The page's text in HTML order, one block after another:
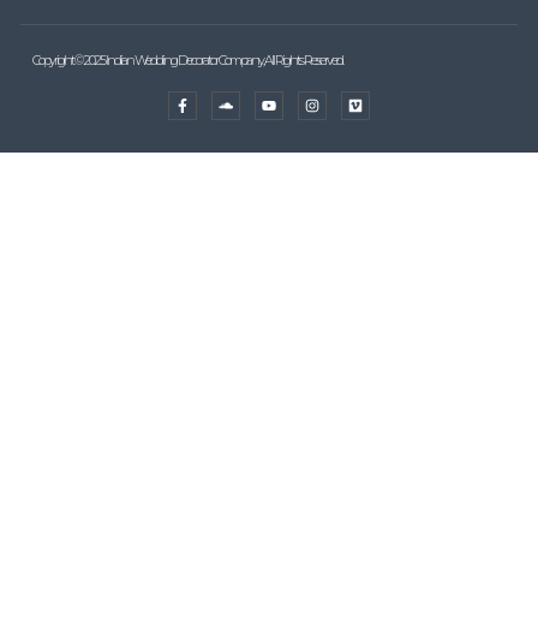
Copyright © 2025 Indian Wedding Decorator Company, All Rights Reserved.